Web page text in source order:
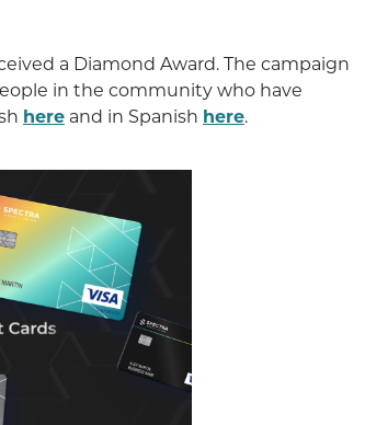
a Diamond Award. The campaign
in the community who have
here and in Spanish here.